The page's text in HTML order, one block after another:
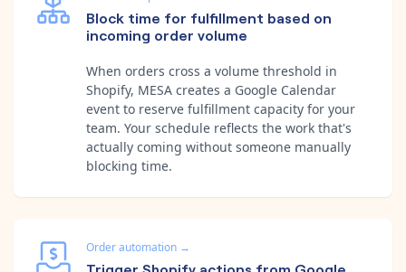
Block time for fulfillment based on
incoming order volume
When orders cross a volume threshold in
Shopify, MESA creates a Google Calendar
event to reserve fulfillment capacity for your
team. Your schedule reflects the work that's
actually coming without someone manually
blocking time.
Order automation →